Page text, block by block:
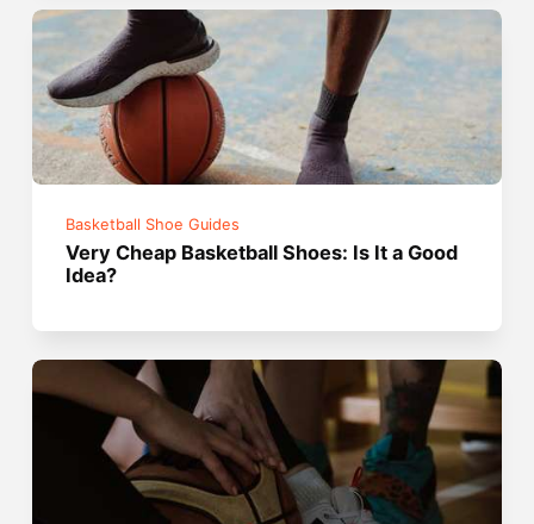
Basketball Shoe Guides
Very Cheap Basketball Shoes: Is It a Good
Idea?